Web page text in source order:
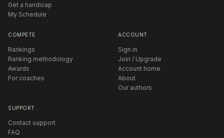
Get a handicap
My Schedule
COMPETE
Rankings
Ranking methodology
Awards
For coaches
ACCOUNT
Sign in
Join / Upgrade
Account home
About
Our authors
SUPPORT
Contact support
FAQ